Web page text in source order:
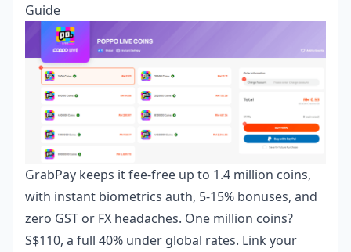
Guide
GrabPay keeps it fee-free up to 1.4 million coins,
with instant biometrics auth, 5-15% bonuses, and
zero GST or FX headaches. One million coins?
S$110, a full 40% under global rates. Link your